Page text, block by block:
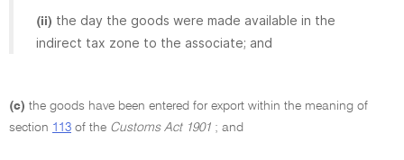
(ii) the day the goods were made available in the
indirect tax zone to the associate; and
(c) the goods have been entered for export within the meaning of
section 113 of the Customs Act 1901 ; and